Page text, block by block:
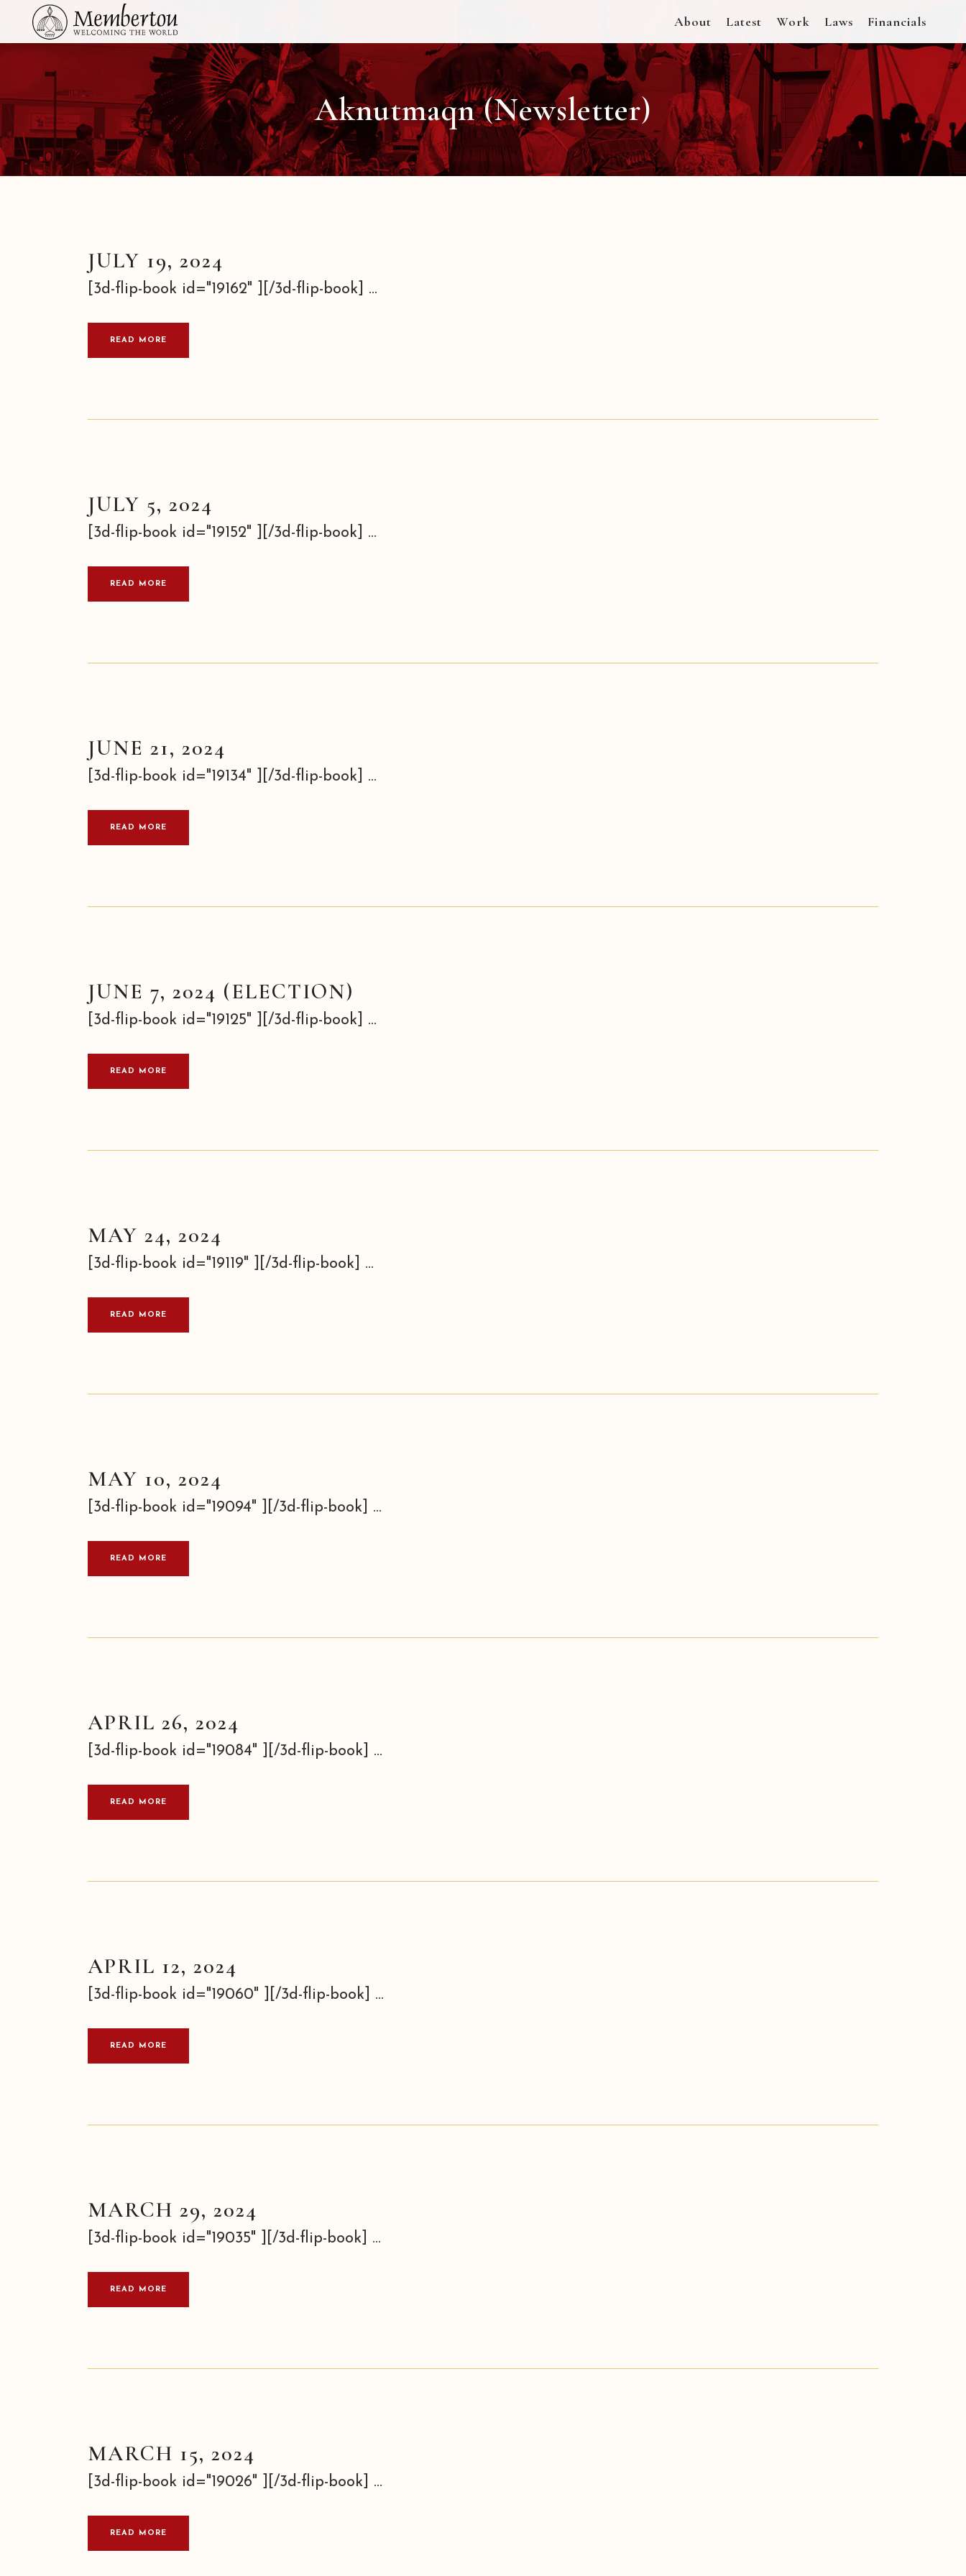
About Latest Work Laws Financials
Aknutmaqn (Newsletter)
JULY 19, 2024
[3d-flip-book id="19162" ][/3d-flip-book] ...
READ MORE
JULY 5, 2024
[3d-flip-book id="19152" ][/3d-flip-book] ...
READ MORE
JUNE 21, 2024
[3d-flip-book id="19134" ][/3d-flip-book] ...
READ MORE
JUNE 7, 2024 (ELECTION)
[3d-flip-book id="19125" ][/3d-flip-book] ...
READ MORE
MAY 24, 2024
[3d-flip-book id="19119" ][/3d-flip-book] ...
READ MORE
MAY 10, 2024
[3d-flip-book id="19094" ][/3d-flip-book] ...
READ MORE
APRIL 26, 2024
[3d-flip-book id="19084" ][/3d-flip-book] ...
READ MORE
APRIL 12, 2024
[3d-flip-book id="19060" ][/3d-flip-book] ...
READ MORE
MARCH 29, 2024
[3d-flip-book id="19035" ][/3d-flip-book] ...
READ MORE
MARCH 15, 2024
[3d-flip-book id="19026" ][/3d-flip-book] ...
READ MORE